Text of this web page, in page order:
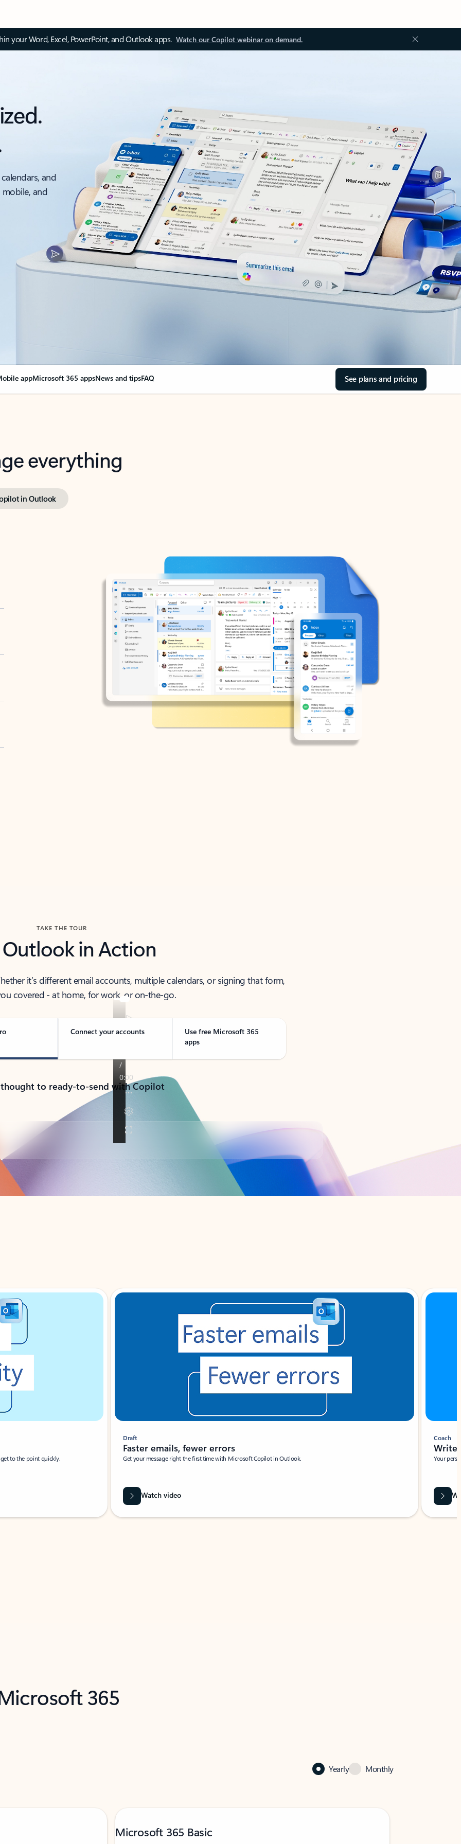
your Word, Excel, PowerPoint, and Outlook apps. Watch our Copilot webinar on demand.
and
and
appMicrosoft 365 appsNews and tipsFAQ See plans and pricing
everything
in Outlook
TAKE THE TOUR
Outlook in Action
it’s different email accounts, multiple calendars, or signing that form,
covered - at home, for work, or on-the-go.
Connect your accounts
Use free Microsoft 365
apps
to ready-to-send with Copilot
to the point quickly.
Draft
Faster emails, fewer errors
Get your message right the first time with Microsoft Copilot in Outlook.
Watch video
Coach
Write
Your
365
Yearly Monthly
Microsoft 365 Basic